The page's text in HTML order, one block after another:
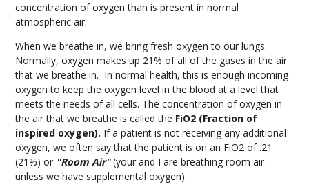
concentration of oxygen than is present in normal
atmospheric air.
When we breathe in, we bring fresh oxygen to our lungs.
Normally, oxygen makes up 21% of all of the gases in the air
that we breathe in. In normal health, this is enough incoming
oxygen to keep the oxygen level in the blood at a level that
meets the needs of all cells. The concentration of oxygen in
the air that we breathe is called the FiO2 (Fraction of
inspired oxygen). If a patient is not receiving any additional
oxygen, we often say that the patient is on an FiO2 of .21
(21%) or "Room Air" (your and I are breathing room air
unless we have supplemental oxygen).